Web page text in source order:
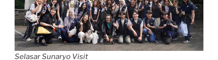
Selasar Sunaryo Visit